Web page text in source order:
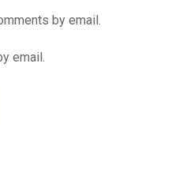
by email.
email.